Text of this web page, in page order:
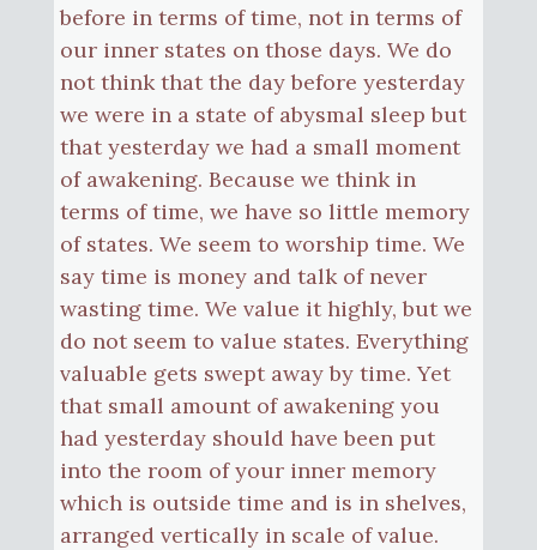
before in terms of time, not in terms of
our inner states on those days. We do
not think that the day before yesterday
we were in a state of abysmal sleep but
that yesterday we had a small moment
of awakening. Because we think in
terms of time, we have so little memory
of states. We seem to worship time. We
say time is money and talk of never
wasting time. We value it highly, but we
do not seem to value states. Everything
valuable gets swept away by time. Yet
that small amount of awakening you
had yesterday should have been put
into the room of your inner memory
which is outside time and is in shelves,
arranged vertically in scale of value.